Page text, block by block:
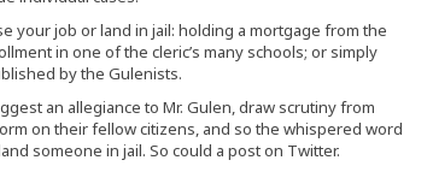
your job or land in jail: holding a mortgage from the
in one of the cleric’s many schools; or simply
by the Gulenists.
an allegiance to Mr. Gulen, draw scrutiny from
on their fellow citizens, and so the whispered word
someone in jail. So could a post on Twitter.